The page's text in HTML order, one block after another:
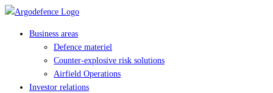
Business areas
Defence materiel
Counter-explosive risk solutions
Airfield Operations
Investor relations